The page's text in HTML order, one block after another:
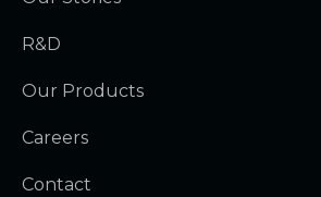
R&D
Our Products
Careers
Contact